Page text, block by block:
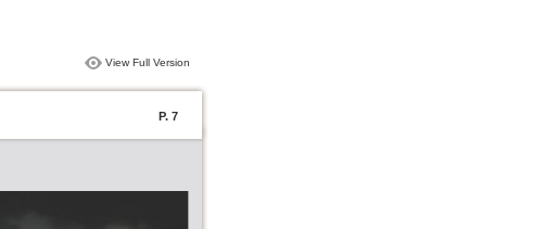
View Full Version
P. 7